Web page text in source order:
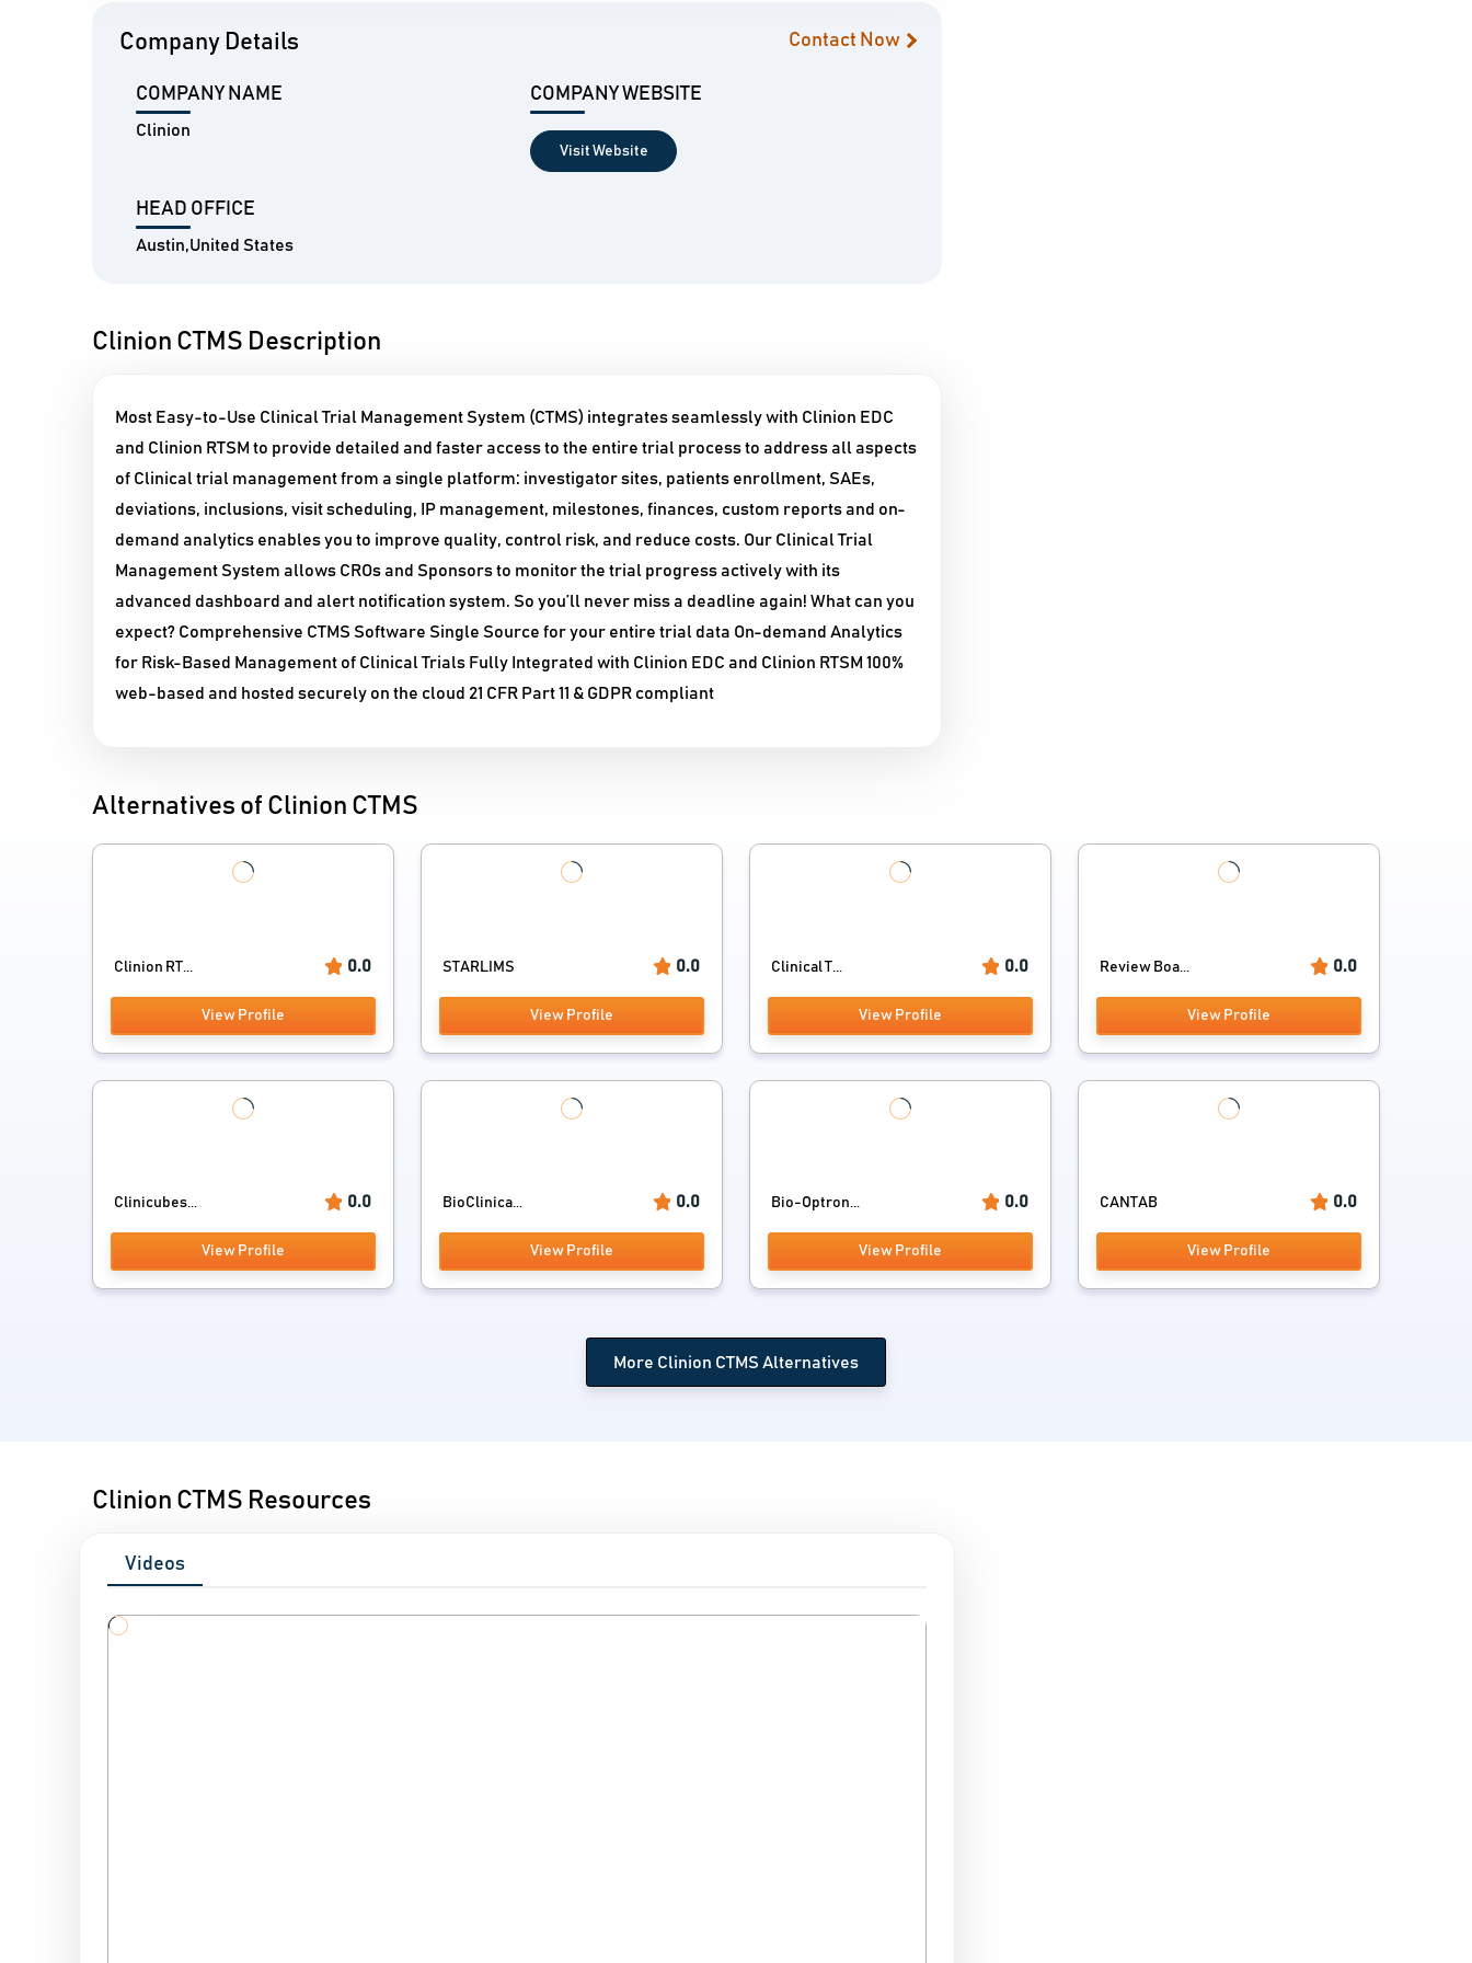
Company Details Contact Now
COMPANY NAME
Clinion
COMPANY WEBSITE
Visit Website
HEAD OFFICE
Austin,United States
Clinion CTMS Description
Most Easy-to-Use Clinical Trial Management System (CTMS) integrates seamlessly with Clinion EDC
and Clinion RTSM to provide detailed and faster access to the entire trial process to address all aspects
of Clinical trial management from a single platform: investigator sites, patients enrollment, SAEs,
deviations, inclusions, visit scheduling, IP management, milestones, finances, custom reports and on-
demand analytics enables you to improve quality, control risk, and reduce costs. Our Clinical Trial
Management System allows CROs and Sponsors to monitor the trial progress actively with its
advanced dashboard and alert notification system. So you’ll never miss a deadline again! What can you
expect? Comprehensive CTMS Software Single Source for your entire trial data On-demand Analytics
for Risk-Based Management of Clinical Trials Fully Integrated with Clinion EDC and Clinion RTSM 100%
web-based and hosted securely on the cloud 21 CFR Part 11 & GDPR compliant
Alternatives of Clinion CTMS
Clinion RT... 0.0
View Profile
STARLIMS 0.0
View Profile
Clinical T... 0.0
View Profile
Review Boa... 0.0
View Profile
Clinicubes... 0.0
View Profile
BioClinica... 0.0
View Profile
Bio-Optron... 0.0
View Profile
CANTAB 0.0
View Profile
More Clinion CTMS Alternatives
Clinion CTMS Resources
Videos